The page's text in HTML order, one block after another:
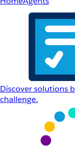
Discover solutions
challenge.